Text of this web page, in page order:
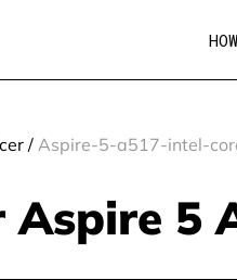
/Aspire-5-a517-intel-
Aspire 5